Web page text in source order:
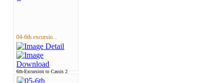
04-6th excursio...
6th-Excursion to Cassis 2